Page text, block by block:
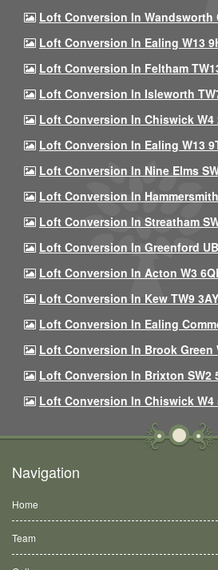
Loft Conversion In Wandsworth
Loft Conversion In Ealing W13
Loft Conversion In Feltham
Loft Conversion In Isleworth
Loft Conversion In Chiswick W4
Loft Conversion In Ealing W13
Loft Conversion In Nine Elms
Loft Conversion In
Loft Conversion In Streatham
Loft Conversion In Greenford
Loft Conversion In Acton W3
Loft Conversion In Kew TW9 3AY
Loft Conversion In Ealing
Loft Conversion In Brook Green
Loft Conversion In Brixton SW2
Loft Conversion In Chiswick W4
Navigation
Home
Team